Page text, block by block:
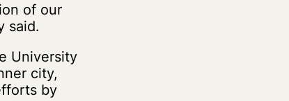
of our
said.
University
city,
by